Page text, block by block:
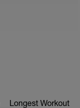
Longest Workout